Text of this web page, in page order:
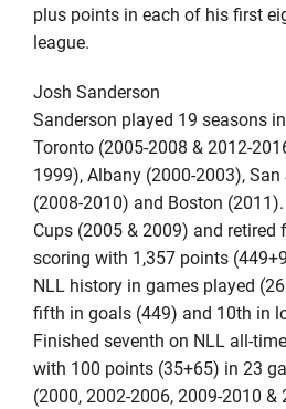
plus points in each of his first
league.
Josh Sanderson
Sanderson played 19 seasons
Toronto (2005-2008 & 2012-
1999), Albany (2000-2003),
(2008-2010) and Boston
Cups (2005 & 2009) and retired
scoring with 1,357 points
NLL history in games played
fifth in goals (449) and 10th in
Finished seventh on NLL all-
with 100 points (35+65) in 23
(2000, 2002-2006, 2009-2010 &